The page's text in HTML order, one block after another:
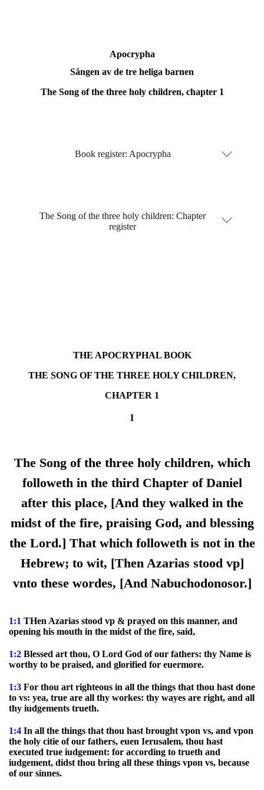
Apocrypha
Sången av de tre heliga barnen
The Song of the three holy children, chapter 1
Book register: Apocrypha
The Song of the three holy children: Chapter
register
THE APOCRYPHAL BOOK
THE SONG OF THE THREE HOLY CHILDREN,
CHAPTER 1
I
The Song of the three holy children, which
followeth in the third Chapter of Daniel
after this place, [And they walked in the
midst of the fire, praising God, and blessing
the Lord.] That which followeth is not in the
Hebrew; to wit, [Then Azarias stood vp]
vnto these wordes, [And Nabuchodonosor.]
1:1 THen Azarias stood vp & prayed on this manner, and
opening his mouth in the midst of the fire, said,
1:2 Blessed art thou, O Lord God of our fathers: thy Name is
worthy to be praised, and glorified for euermore.
1:3 For thou art righteous in all the things that thou hast done
to vs: yea, true are all thy workes: thy wayes are right, and all
thy iudgements trueth.
1:4 In all the things that thou hast brought vpon vs, and vpon
the holy citie of our fathers, euen Ierusalem, thou hast
executed true iudgement: for according to trueth and
iudgement, didst thou bring all these things vpon vs, because
of our sinnes.